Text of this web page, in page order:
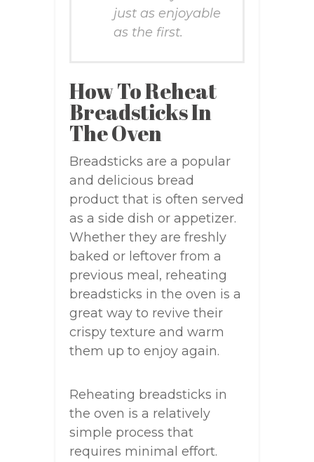
just as enjoyable
as the first.
How To Reheat
Breadsticks In
The Oven
Breadsticks are a popular
and delicious bread
product that is often served
as a side dish or appetizer.
Whether they are freshly
baked or leftover from a
previous meal, reheating
breadsticks in the oven is a
great way to revive their
crispy texture and warm
them up to enjoy again.
Reheating breadsticks in
the oven is a relatively
simple process that
requires minimal effort.